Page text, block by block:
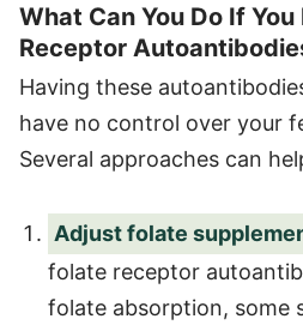
What Can You Do If
Receptor
Having these
have no control over your
Several approaches can
Adjust folate
folate receptor
folate absorption, some